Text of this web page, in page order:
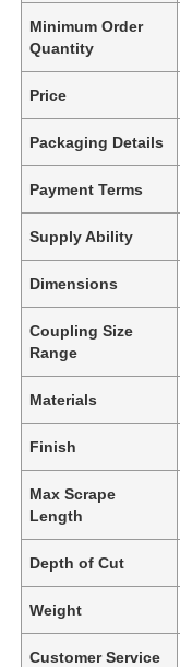
Minimum Order
Quantity
Price
Packaging Details
Payment Terms
Supply Ability
Dimensions
Coupling Size
Range
Materials
Finish
Max Scrape
Length
Depth of Cut
Weight
Customer Service